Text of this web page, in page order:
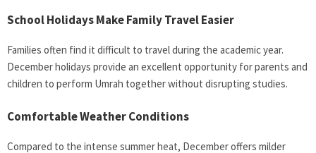
School Holidays Make Family Travel Easier
Families often find it difficult to travel during the academic year.
December holidays provide an excellent opportunity for parents and
children to perform Umrah together without disrupting studies.
Comfortable Weather Conditions
Compared to the intense summer heat, December offers milder